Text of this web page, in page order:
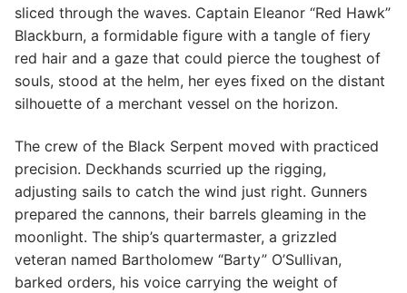
sliced through the waves. Captain Eleanor “Red Hawk”
Blackburn, a formidable figure with a tangle of fiery
red hair and a gaze that could pierce the toughest of
souls, stood at the helm, her eyes fixed on the distant
silhouette of a merchant vessel on the horizon.
The crew of the Black Serpent moved with practiced
precision. Deckhands scurried up the rigging,
adjusting sails to catch the wind just right. Gunners
prepared the cannons, their barrels gleaming in the
moonlight. The ship’s quartermaster, a grizzled
veteran named Bartholomew “Barty” O’Sullivan,
barked orders, his voice carrying the weight of